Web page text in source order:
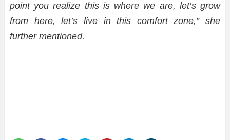
point you realize this is where we are, let’s grow
from here, let’s live in this comfort zone,” she
further mentioned.